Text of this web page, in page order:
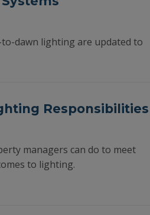
dawn lighting are updated to
Responsibilities
managers can do to meet
to lighting.